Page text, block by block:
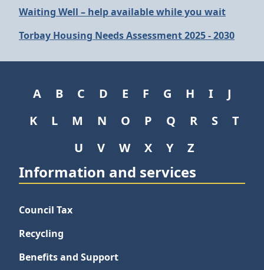
Waiting Well – help available while you wait
Torbay Housing Needs Assessment 2025 - 2030
A B C D E F G H I
J
K
L M N O P Q R S
T
U
V W X Y Z
Information and services
Council Tax
Recycling
Benefits and Support